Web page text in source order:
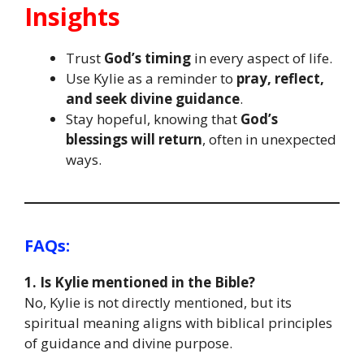
Insights
Trust God’s timing in every aspect of life.
Use Kylie as a reminder to pray, reflect,
and seek divine guidance.
Stay hopeful, knowing that God’s
blessings will return, often in unexpected
ways.
FAQs:
1. Is Kylie mentioned in the Bible?
No, Kylie is not directly mentioned, but its
spiritual meaning aligns with biblical principles
of guidance and divine purpose.